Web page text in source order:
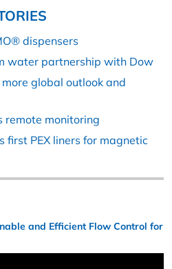
dispensers
water partnership with Dow
global outlook and
remote monitoring
first PEX liners for magnetic
and Efficient Flow Control for